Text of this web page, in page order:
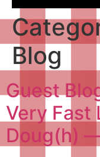
Blog
Guest
Very Fast
Doug(h)